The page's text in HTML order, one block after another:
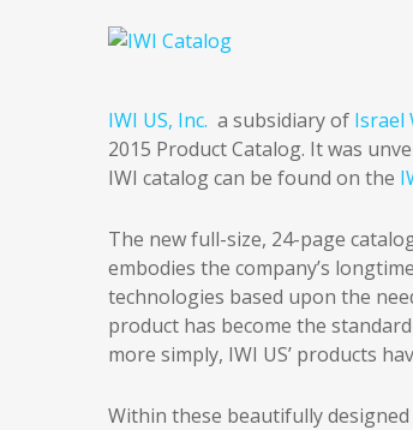
IWI US, Inc. a subsidiary of Israel
2015 Product Catalog. It was
IWI catalog can be found on the
The new full-size, 24-page
embodies the company’s
technologies based upon the
product has become the
more simply, IWI US’ products
Within these beautifully